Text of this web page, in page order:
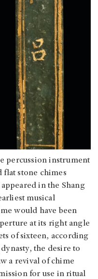
percussion instrument
flat stone chimes
in the Shang
musical
would have been
at its right angle
of sixteen, according
the desire to
a revival of chime
for use in ritual